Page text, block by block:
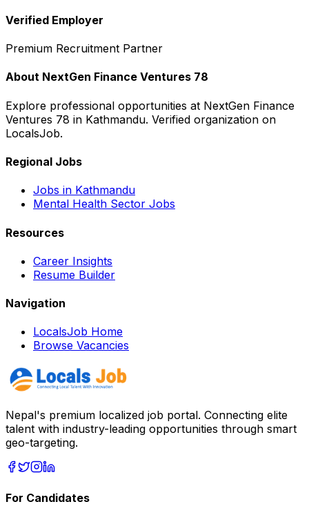
Verified Employer
Premium Recruitment Partner
About NextGen Finance Ventures 78
Explore professional opportunities at NextGen Finance
Ventures 78 in Kathmandu. Verified organization on
LocalsJob.
Regional Jobs
Jobs in Kathmandu
Mental Health Sector Jobs
Resources
Career Insights
Resume Builder
Navigation
LocalsJob Home
Browse Vacancies
Nepal's premium localized job portal. Connecting elite
talent with industry-leading opportunities through smart
geo-targeting.
For Candidates